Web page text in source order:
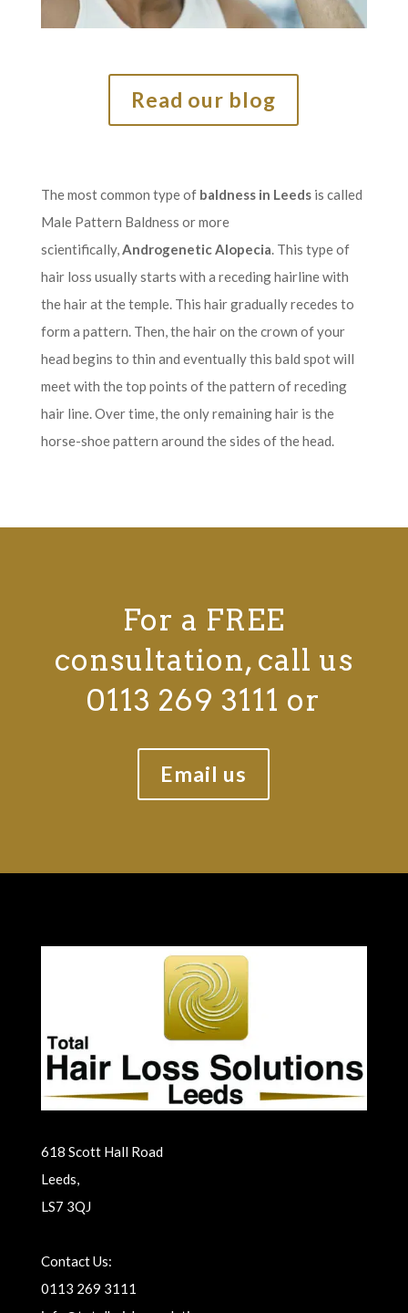
Read our blog
The most common type ofbaldness in Leeds is called
Male Pattern Baldness or more
scientifically,Androgenetic Alopecia. This type of
hair loss usually starts with a receding hairline with
the hair at the temple. This hair gradually recedes to
form a pattern. Then, the hair on the crown of your
head begins to thin and eventually this bald spot will
meet with the top points of the pattern of receding
hair line. Over time, the only remaining hair is the
horse-shoe pattern around the sides of the head.
For a FREE
consultation, call us
0113 269 3111 or
Email us
618 Scott Hall Road
Leeds,
LS7 3QJ
Contact Us:
0113 269 3111